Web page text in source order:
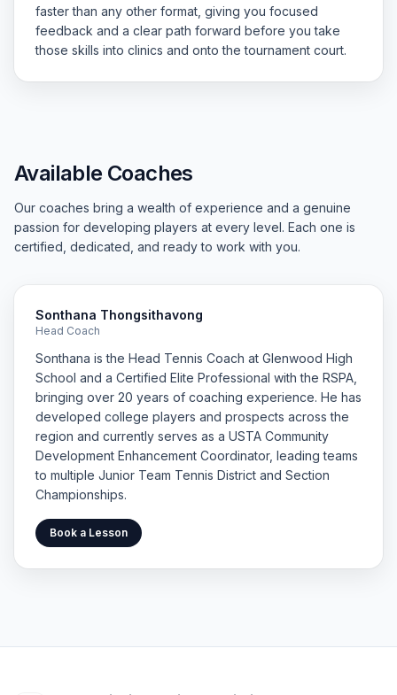
faster than any other format, giving you focused
feedback and a clear path forward before you take
those skills into clinics and onto the tournament court.
Available Coaches
Our coaches bring a wealth of experience and a genuine
passion for developing players at every level. Each one is
certified, dedicated, and ready to work with you.
Sonthana Thongsithavong
Head Coach
Sonthana is the Head Tennis Coach at Glenwood High
School and a Certified Elite Professional with the RSPA,
bringing over 20 years of coaching experience. He has
developed college players and prospects across the
region and currently serves as a USTA Community
Development Enhancement Coordinator, leading teams
to multiple Junior Team Tennis District and Section
Championships.
Book a Lesson